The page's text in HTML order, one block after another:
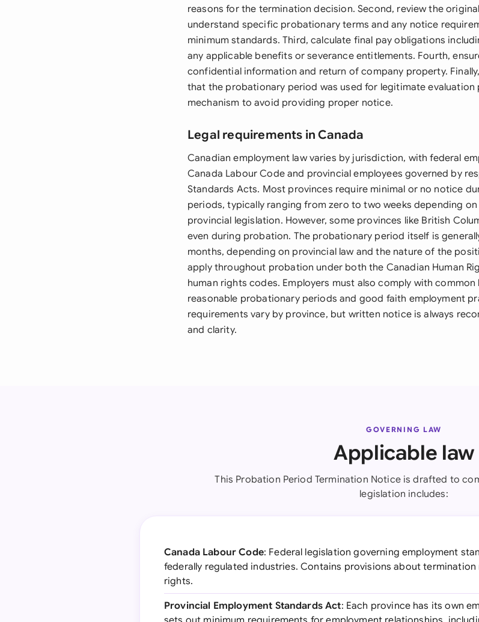
reasons for the termination decision. Second, review the
understand specific probationary terms and any notice
minimum standards. Third, calculate final pay obligations
any applicable benefits or severance entitlements. Fourth,
confidential information and return of company property.
that the probationary period was used for legitimate evaluation
mechanism to avoid providing proper notice.
Legal requirements in Canada
Canadian employment law varies by jurisdiction, with federal
Canada Labour Code and provincial employees governed by
Standards Acts. Most provinces require minimal or no notice
periods, typically ranging from zero to two weeks depending
provincial legislation. However, some provinces like British
even during probation. The probationary period itself is
months, depending on provincial law and the nature of the
apply throughout probation under both the Canadian Human
human rights codes. Employers must also comply with
reasonable probationary periods and good faith employment
requirements vary by province, but written notice is always
and clarity.
GOVERNING LAW
Applicable law
This Probation Period Termination Notice is drafted to
legislation includes:
Canada Labour Code: Federal legislation governing employment
federally regulated industries. Contains provisions about
rights.
Provincial Employment Standards Act: Each province has its own